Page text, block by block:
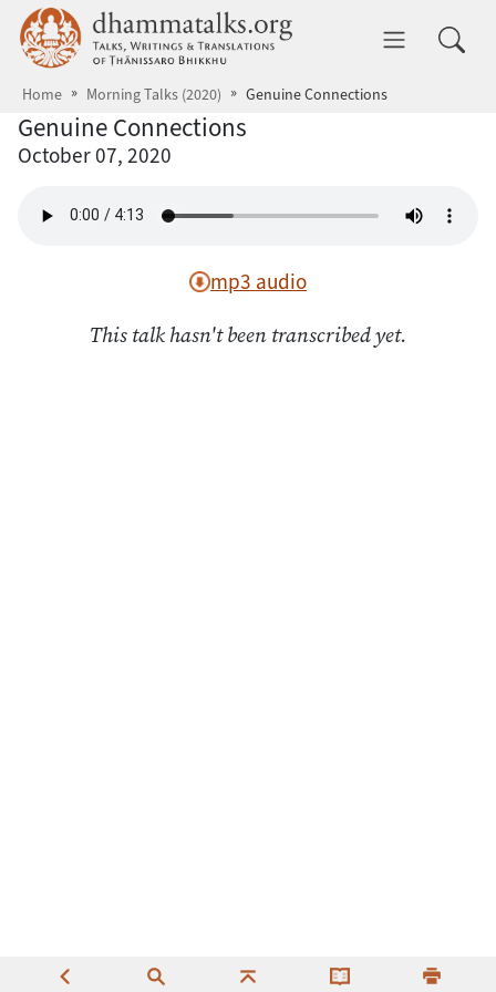
Skip to main content dhammatalks.org
Home Morning Talks (2020) Genuine Connections
Genuine Connections
October 07, 2020
mp3 audio
This talk hasn't been transcribed yet.